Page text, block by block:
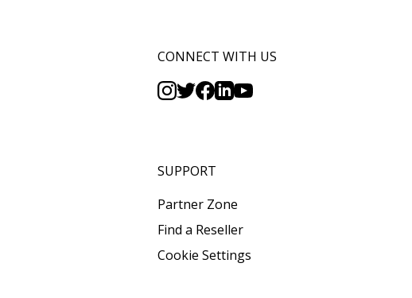
CONNECT WITH US
SUPPORT
Partner Zone
Find a Reseller
Cookie Settings